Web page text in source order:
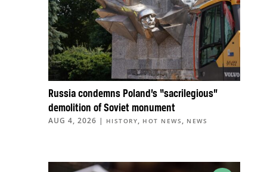
Russia condemns Poland’s “sacrilegious”
demolition of Soviet monument
AUG 4, 2026 | HISTORY, HOT NEWS , NEWS